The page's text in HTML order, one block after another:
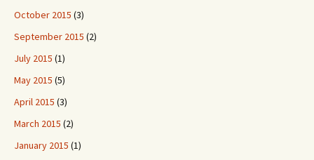
October 2015 (3)
September 2015 (2)
July 2015 (1)
May 2015 (5)
April 2015 (3)
March 2015 (2)
January 2015 (1)